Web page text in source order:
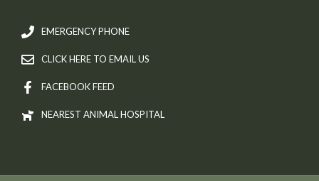
EMERGENCY PHONE
CLICK HERE TO EMAIL US
FACEBOOK FEED
NEAREST ANIMAL HOSPITAL